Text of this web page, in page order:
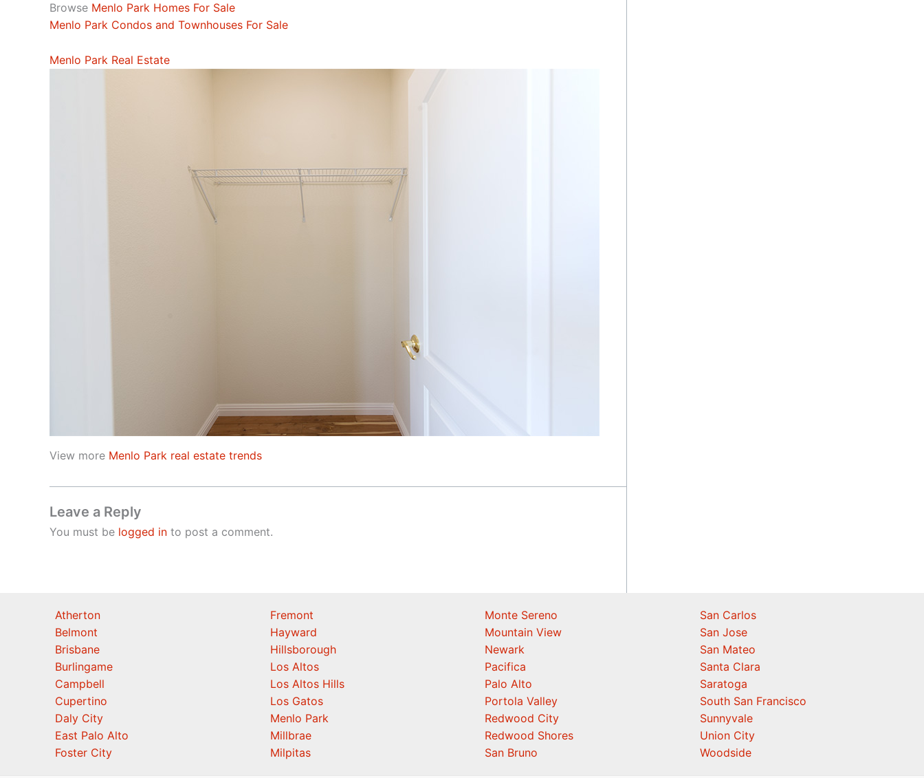
Browse Menlo Park Homes For Sale
Menlo Park Condos and Townhouses For Sale
Menlo Park Real Estate
View more Menlo Park real estate trends
Leave a Reply
You must be logged in to post a comment.
Atherton
Belmont
Brisbane
Burlingame
Campbell
Cupertino
Daly City
East Palo Alto
Foster City
Fremont
Hayward
Hillsborough
Los Altos
Los Altos Hills
Los Gatos
Menlo Park
Millbrae
Milpitas
Monte Sereno
Mountain View
Newark
Pacifica
Palo Alto
Portola Valley
Redwood City
Redwood Shores
San Bruno
San Carlos
San Jose
San Mateo
Santa Clara
Saratoga
South San Francisco
Sunnyvale
Union City
Woodside